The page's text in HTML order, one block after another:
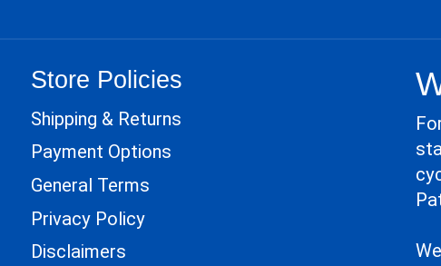
Store Policies
Shipping & Returns
Payment Options
General Terms
Privacy Policy
Disclaimers